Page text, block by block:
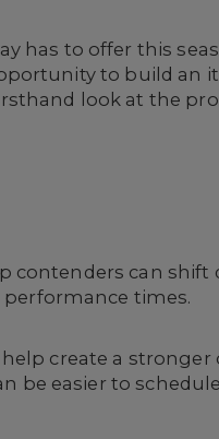
has to offer this
to build an
look at the
contenders can shift
performance times.
create a stronger
be easier to